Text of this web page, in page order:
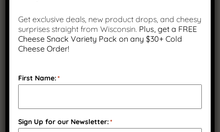
price
was:
price
is:
You save 22% ($24.94)
Get exclusive deals, new product drops, and cheesy
surprises straight from Wisconsin. Plus, get a FREE
Cheese Snack Variety Pack on any $30+ Cold
Cheese Order!
First Name:*
Sign Up for our Newsletter:*